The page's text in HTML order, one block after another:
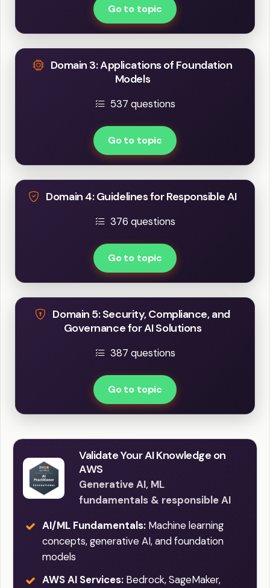
Go to topic
Domain 3: Applications of Foundation
Models
537 questions
Go to topic
Domain 4: Guidelines for Responsible AI
376 questions
Go to topic
Domain 5: Security, Compliance, and
Governance for AI Solutions
387 questions
Go to topic
Validate Your AI Knowledge on
AWS
Generative AI, ML
fundamentals & responsible AI
AI/ML Fundamentals: Machine learning
concepts, generative AI, and foundation
models
AWS AI Services: Bedrock, SageMaker,